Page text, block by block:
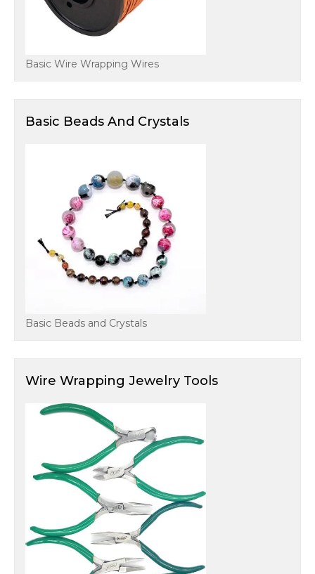
Basic Wire Wrapping Wires
Basic Beads And Crystals
Basic Beads and Crystals
Wire Wrapping Jewelry Tools